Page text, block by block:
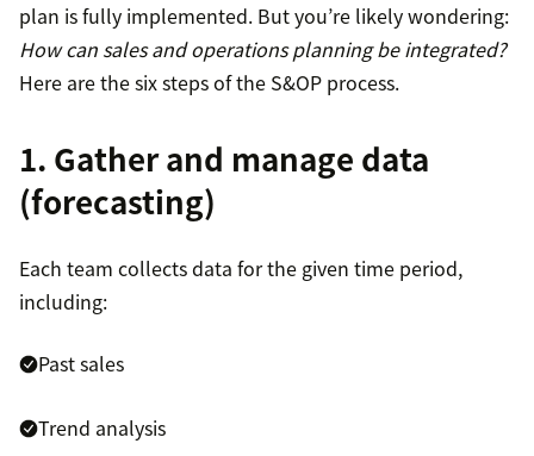
plan is fully implemented. But you’re likely wondering:
How can sales and operations planning be integrated?
Here are the six steps of the S&OP process.
1. Gather and manage data
(forecasting)
Each team collects data for the given time period,
including:
Past sales
Trend analysis